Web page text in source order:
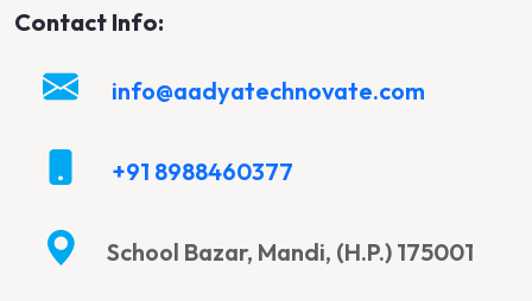
Contact Info:
info@aadyatechnovate.com
+91 8988460377
School Bazar, Mandi, (H.P.) 175001